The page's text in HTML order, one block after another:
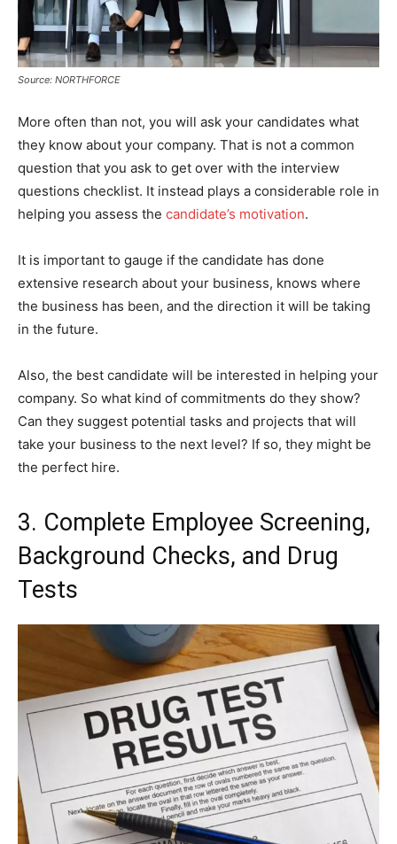
Source: NORTHFORCE
More often than not, you will ask your candidates what
they know about your company. That is not a common
question that you ask to get over with the interview
questions checklist. It instead plays a considerable role in
helping you assess the candidate’s motivation.
It is important to gauge if the candidate has done
extensive research about your business, knows where
the business has been, and the direction it will be taking
in the future.
Also, the best candidate will be interested in helping your
company. So what kind of commitments do they show?
Can they suggest potential tasks and projects that will
take your business to the next level? If so, they might be
the perfect hire.
3. Complete Employee Screening,
Background Checks, and Drug
Tests